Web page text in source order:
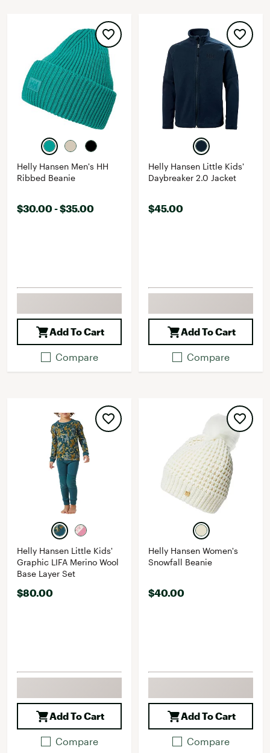
Helly Hansen Men's HH
Ribbed Beanie
$30.00 - $35.00
Add To Cart
Compare
Helly Hansen Little Kids'
Daybreaker 2.0 Jacket
$45.00
Add To Cart
Compare
Helly Hansen Little Kids'
Graphic LIFA Merino Wool
Base Layer Set
$80.00
Add To Cart
Compare
Helly Hansen Women's
Snowfall Beanie
$40.00
Add To Cart
Compare